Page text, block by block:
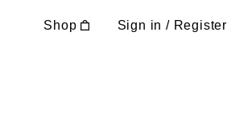
Shop Sign in / Register